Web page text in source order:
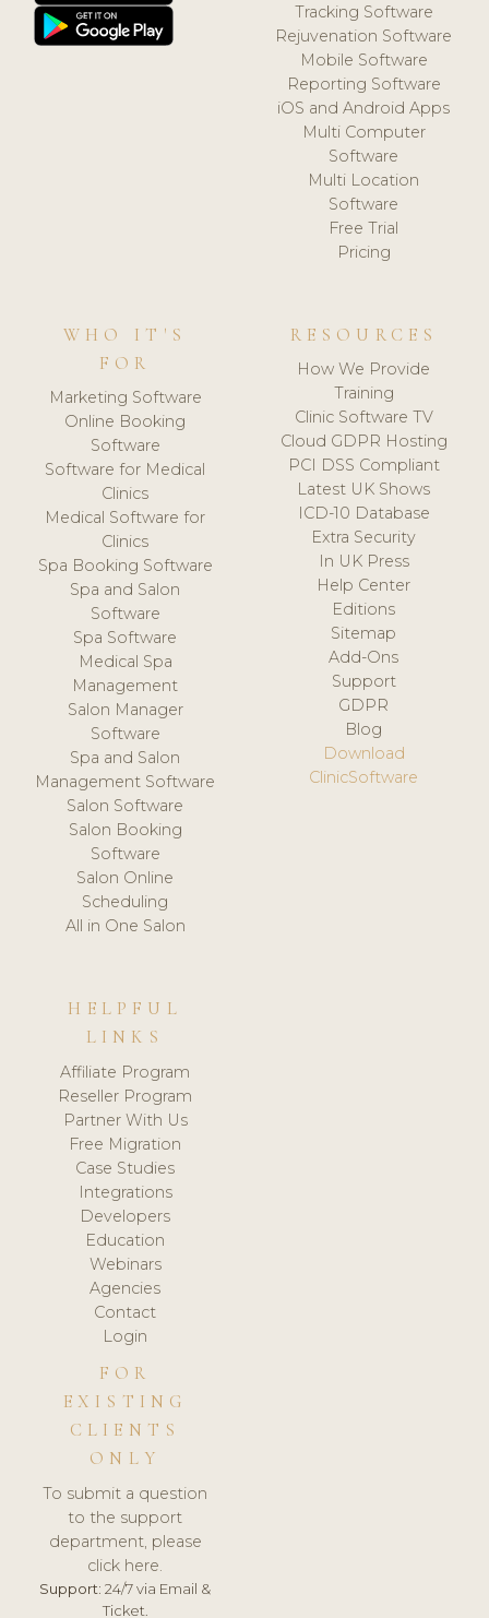
Tracking Software
Rejuvenation Software
Mobile Software
Reporting Software
iOS and Android Apps
Multi Computer
Software
Multi Location
Software
Free Trial
Pricing
WHO IT'S
FOR
Marketing Software
Online Booking
Software
Software for Medical
Clinics
Medical Software for
Clinics
Spa Booking Software
Spa and Salon
Software
Spa Software
Medical Spa
Management
Salon Manager
Software
Spa and Salon
Management Software
Salon Software
Salon Booking
Software
Salon Online
Scheduling
All in One Salon
RESOURCES
How We Provide
Training
Clinic Software TV
Cloud GDPR Hosting
PCI DSS Compliant
Latest UK Shows
ICD-10 Database
Extra Security
In UK Press
Help Center
Editions
Sitemap
Add-Ons
Support
GDPR
Blog
Download
ClinicSoftware
HELPFUL
LINKS
Affiliate Program
Reseller Program
Partner With Us
Free Migration
Case Studies
Integrations
Developers
Education
Webinars
Agencies
Contact
Login
FOR
EXISTING
CLIENTS
ONLY
To submit a question
to the support
department, please
click here.
Support: 24/7 via Email &
Ticket.